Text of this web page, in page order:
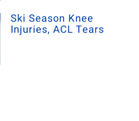
Ski Season Knee
Injuries, ACL Tears